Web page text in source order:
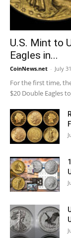
U.S. Mint to
Eagles in...
CoinNews.net - July
For the first time,
$20 Double Eagles